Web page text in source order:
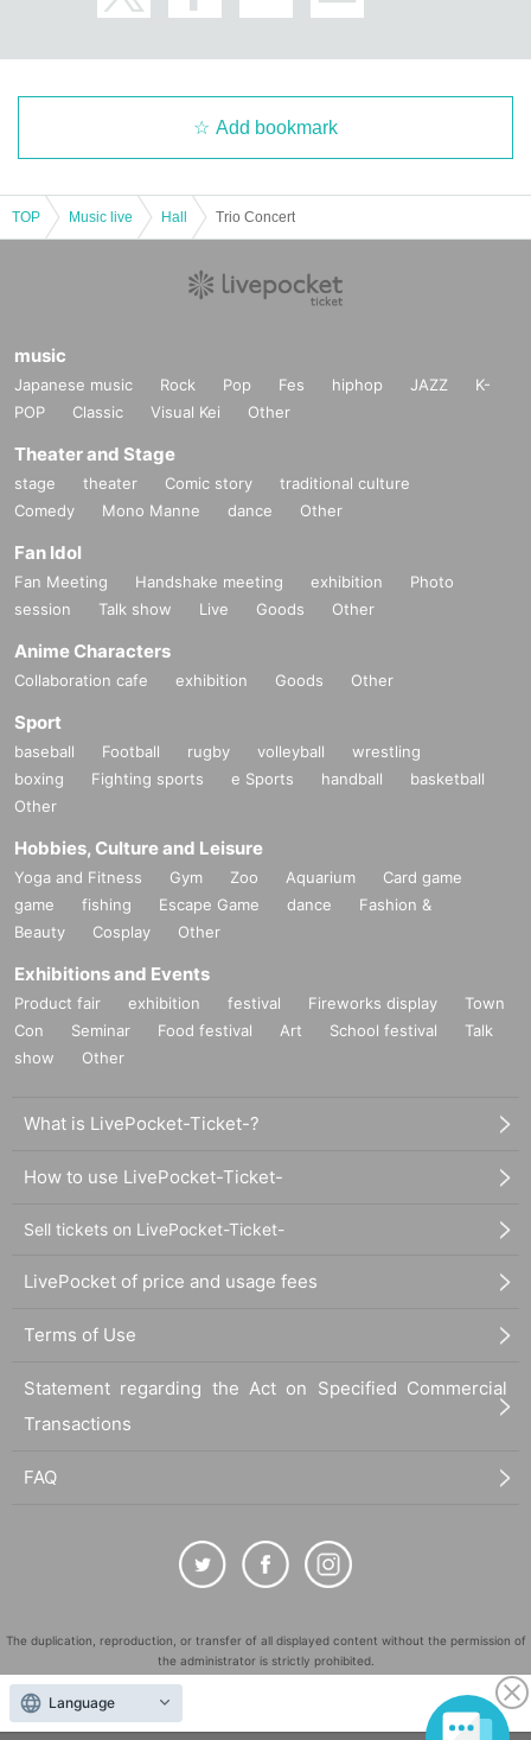
Add bookmark
TOP Music live Hall Trio Concert
music
Japanese music Rock Pop Fes hiphop JAZZ
K-
POP
Classic Visual Kei Other
Theater and Stage
stage theater Comic story
traditional culture
Comedy
Mono Manne dance Other
Fan Idol
Fan Meeting Handshake meeting exhibition
Photo
session
Talk show Live Goods Other
Anime Characters
Collaboration cafe exhibition Goods Other
Sport
baseball Football rugby volleyball
wrestling
boxing
Fighting sports e Sports handball
basketball
Other
Hobbies, Culture and Leisure
Yoga and Fitness Gym Zoo Aquarium
Card game
game
fishing Escape Game dance
Fashion &
Beauty
Cosplay Other
Exhibitions and Events
Product fair exhibition festival Fireworks display
Town
Con
Seminar Food festival Art School festival
Talk
show
Other
What is LivePocket-Ticket-?
How to use LivePocket-Ticket-
Sell tickets on LivePocket-Ticket-
LivePocket of price and usage fees
Terms of Use
Statement regarding the Act on Specified Commercial
Transactions
FAQ
The duplication, reproduction, or transfer of all displayed content without the permission of
the administrator is strictly prohibited.
"LivePocket" is a registered trademark of LivePocket Inc. (Registration No. 5600161).
QR Code is a registered trademark of DENSO WAVE INCORPORATED in Japan and in other
Language